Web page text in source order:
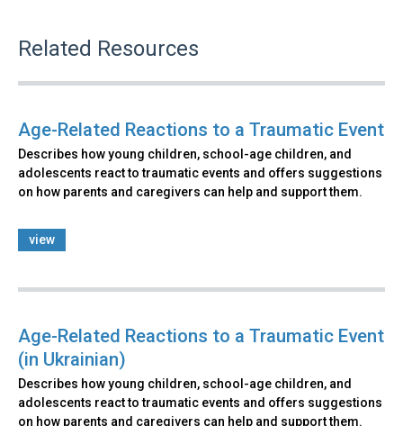
Related Resources
Age-Related Reactions to a Traumatic Event
Describes how young children, school-age children, and
adolescents react to traumatic events and offers suggestions
on how parents and caregivers can help and support them.
view
Age-Related Reactions to a Traumatic Event
(in Ukrainian)
Describes how young children, school-age children, and
adolescents react to traumatic events and offers suggestions
on how parents and caregivers can help and support them.